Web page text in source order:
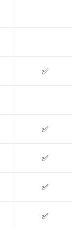
✅
✅
✅
✅
✅